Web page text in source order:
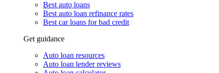
Best auto loans
Best auto loan refinance rates
Best car loans for bad credit
Get guidance
Auto loan resources
Auto loan lender reviews